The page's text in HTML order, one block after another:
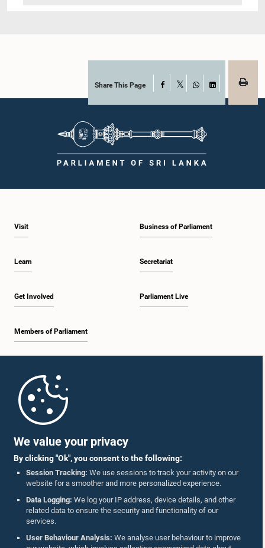
We value your privacy
By clicking "Ok", you consent to the following:
Session Tracking: We use sessions to track your activity on our
website for a smoother and more personalized experience.
Data Logging: We log your IP address, device details, and other
related data to ensure the security and functionality of our
services.
User Behaviour Analysis: We analyse user behaviour to improve
Share This Page Facebook
WhatsAppLinkedIn
Visit
Learn
Get Involved
Members of Parliament
Business of Parliament
Secretariat
Parliament Live
Parliament Mobile App
Follow Us On :
Accolades